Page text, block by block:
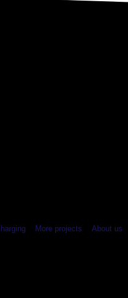
More projects About us